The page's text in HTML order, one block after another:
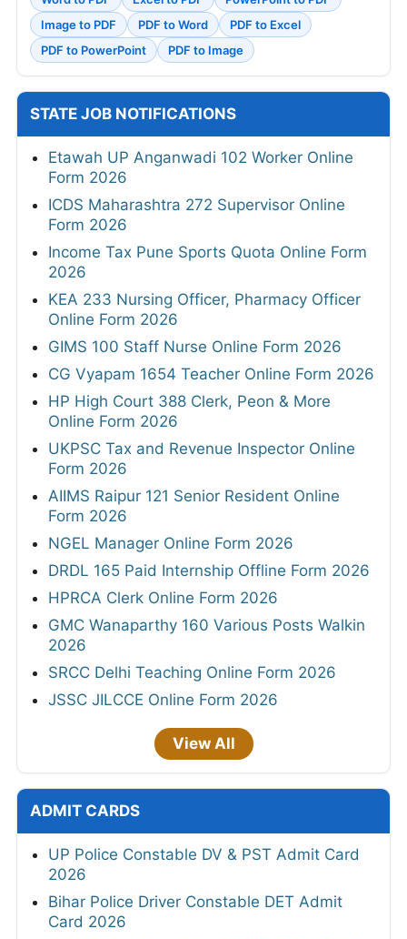
Image to PDF
PDF to Word
PDF to Excel
PDF to PowerPoint
PDF to Image
STATE JOB NOTIFICATIONS
Etawah UP Anganwadi 102 Worker Online
Form 2026
ICDS Maharashtra 272 Supervisor Online
Form 2026
Income Tax Pune Sports Quota Online Form
2026
KEA 233 Nursing Officer, Pharmacy Officer
Online Form 2026
GIMS 100 Staff Nurse Online Form 2026
CG Vyapam 1654 Teacher Online Form 2026
HP High Court 388 Clerk, Peon & More
Online Form 2026
UKPSC Tax and Revenue Inspector Online
Form 2026
AIIMS Raipur 121 Senior Resident Online
Form 2026
NGEL Manager Online Form 2026
DRDL 165 Paid Internship Offline Form 2026
HPRCA Clerk Online Form 2026
GMC Wanaparthy 160 Various Posts Walkin
2026
SRCC Delhi Teaching Online Form 2026
JSSC JILCCE Online Form 2026
View All
ADMIT CARDS
UP Police Constable DV & PST Admit Card
2026
Bihar Police Driver Constable DET Admit
Card 2026